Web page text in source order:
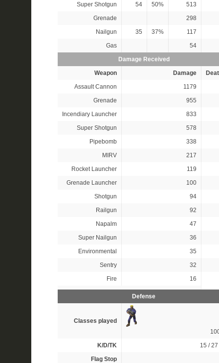
Super Shotgun
54 50%
513
Grenade
298
Nailgun
35 37%
117
Gas
54
Damage Received
Weapon
Damage
Assault Cannon
1179
Grenade
955
Incendiary Launcher
833
Super Shotgun
578
Pipebomb
338
MIRV
217
Rocket Launcher
119
Grenade Launcher
100
Shotgun
94
Railgun
92
Napalm
47
Super Nailgun
36
Environmental
35
Sentry
32
Fire
16
Defense
Classes played
K/D/TK
15 / 27
Flag Stop